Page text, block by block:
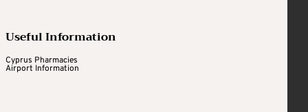
Useful Information
Cyprus Pharmacies
Airport Information